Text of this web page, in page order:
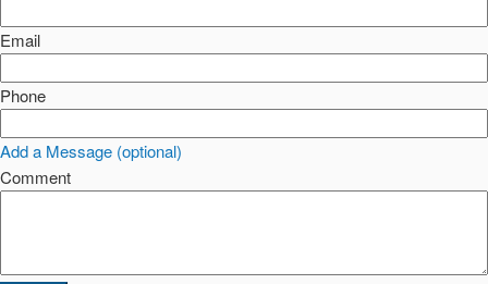
Email
Phone
Add a Message (optional)
Comment